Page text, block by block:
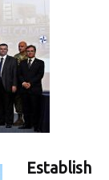
Establish